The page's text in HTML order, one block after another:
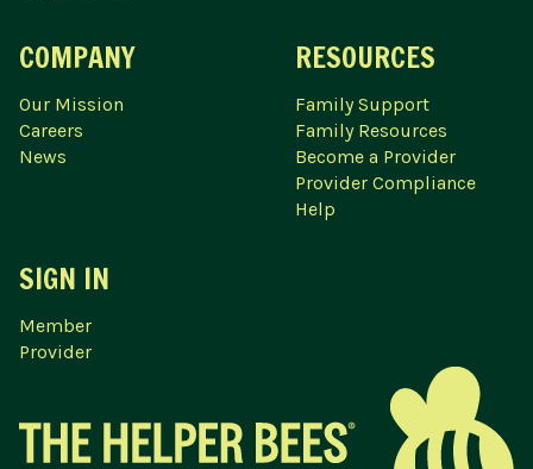
COMPANY
Our Mission
Careers
News
RESOURCES
Family Support
Family Resources
Become a Provider
Provider Compliance
Help
SIGN IN
Member
Provider